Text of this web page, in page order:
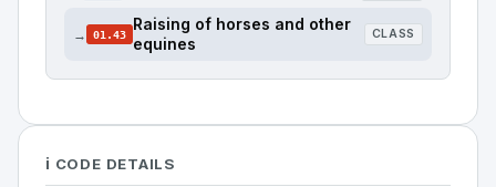
→ 01.43
Raising of horses and other
equines
CLASS
ℹ️ CODE DETAILS